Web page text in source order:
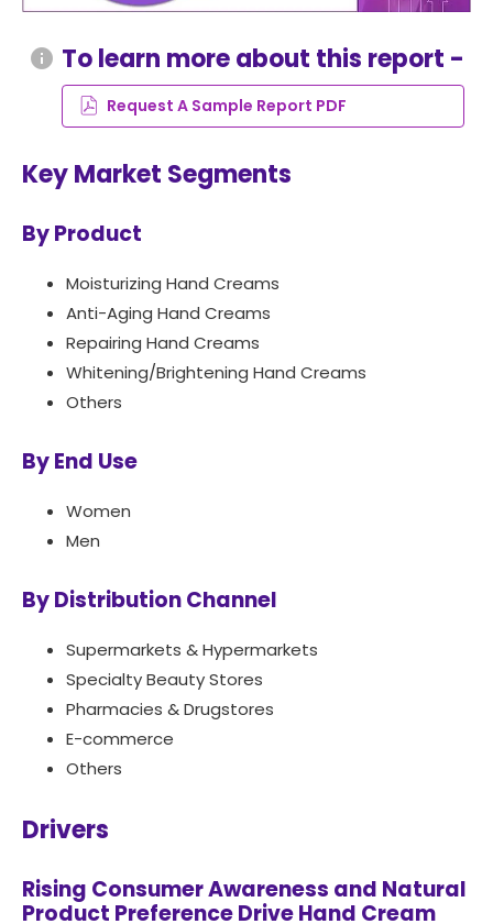
info To learn more about this report -
Request A Sample Report PDF
Key Market Segments
By Product
Moisturizing Hand Creams
Anti-Aging Hand Creams
Repairing Hand Creams
Whitening/Brightening Hand Creams
Others
By End Use
Women
Men
By Distribution Channel
Supermarkets & Hypermarkets
Specialty Beauty Stores
Pharmacies & Drugstores
E-commerce
Others
Drivers
Rising Consumer Awareness and Natural
Product Preference Drive Hand Cream